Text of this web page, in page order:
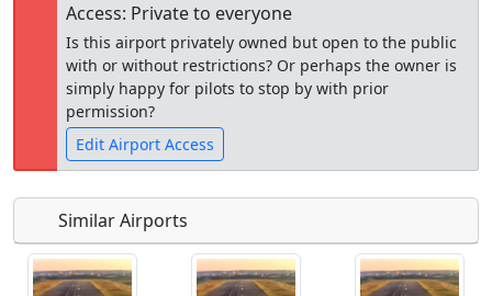
Access: Private to everyone
Is this airport privately owned but open to the public
with or without restrictions? Or perhaps the owner is
simply happy for pilots to stop by with prior
permission?
Edit Airport Access
Open to
the public
Allowed with
restrictions/permission
Private to
everyone
Similar Airports